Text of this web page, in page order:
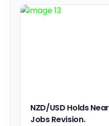
NZD/USD Holds
Jobs Revision.